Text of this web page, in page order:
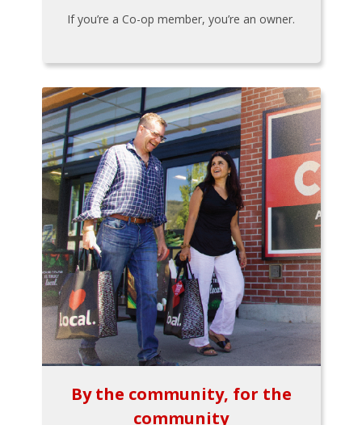
If you’re a Co-op member, you’re an owner.
By the community, for the
community